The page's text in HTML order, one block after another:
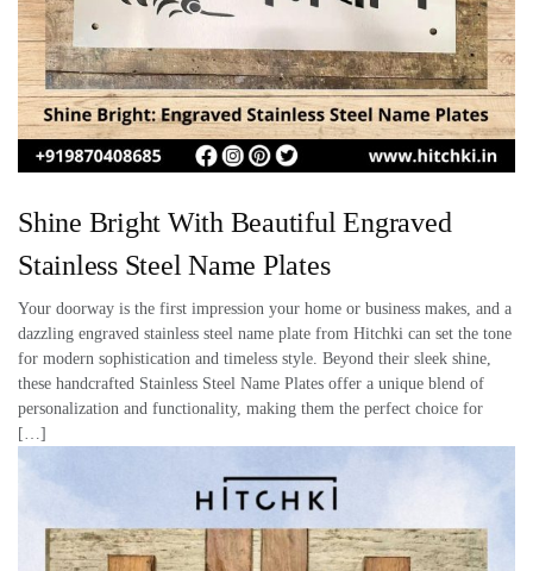
Shine Bright With Beautiful Engraved
Stainless Steel Name Plates
Your doorway is the first impression your home or business makes, and a
dazzling engraved stainless steel name plate from Hitchki can set the tone
for modern sophistication and timeless style. Beyond their sleek shine,
these handcrafted Stainless Steel Name Plates offer a unique blend of
personalization and functionality, making them the perfect choice for
[…]